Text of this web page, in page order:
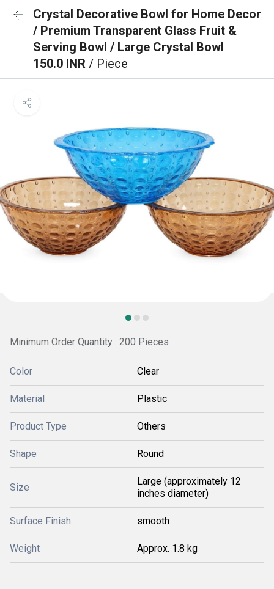
Crystal Decorative Bowl for Home Decor
/ Premium Transparent Glass Fruit &
Serving Bowl / Large Crystal Bowl
150.0 INR / Piece
Minimum Order Quantity : 200 Pieces
Color Clear
Material Plastic
Product Type Others
Shape Round
Size
Large (approximately 12
inches diameter)
Surface Finish smooth
Weight Approx. 1.8 kg